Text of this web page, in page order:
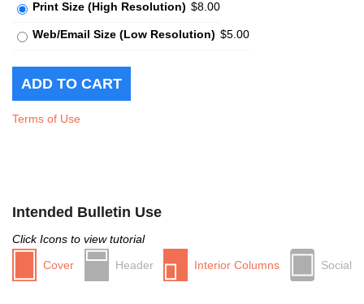
Print Size (High Resolution) $8.00
Web/Email Size (Low Resolution) $5.00
Terms of Use
Intended Bulletin Use
Click Icons to view tutorial
Cover
Header Interior Columns Social